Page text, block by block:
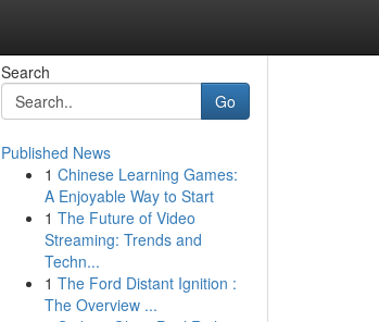
Search
Go
Published News
1 Chinese Learning Games:
A Enjoyable Way to Start
1 The Future of Video
Streaming: Trends and
Techn...
1 The Ford Distant Ignition :
The Overview ...